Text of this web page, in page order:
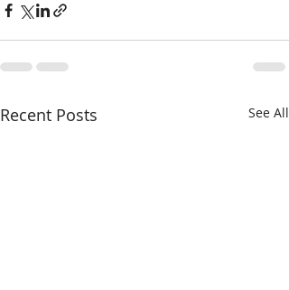
Recent Posts See All